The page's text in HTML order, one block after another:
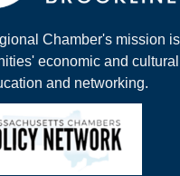
Chamber's mission
economic and
and networking.